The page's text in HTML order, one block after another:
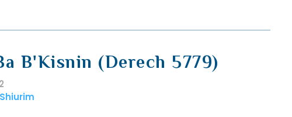
B'Kisnin (Derech 5779)